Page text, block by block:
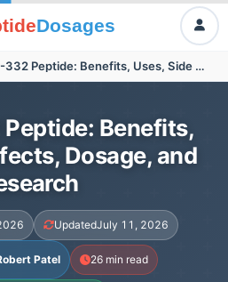
Dosages
SLU-PP-332 Peptide: Benefits, Uses, Side Effects, Dosage, and Research
Benefits,
Dosage, and
UpdatedJuly 11, 2026
Patel 26 min read